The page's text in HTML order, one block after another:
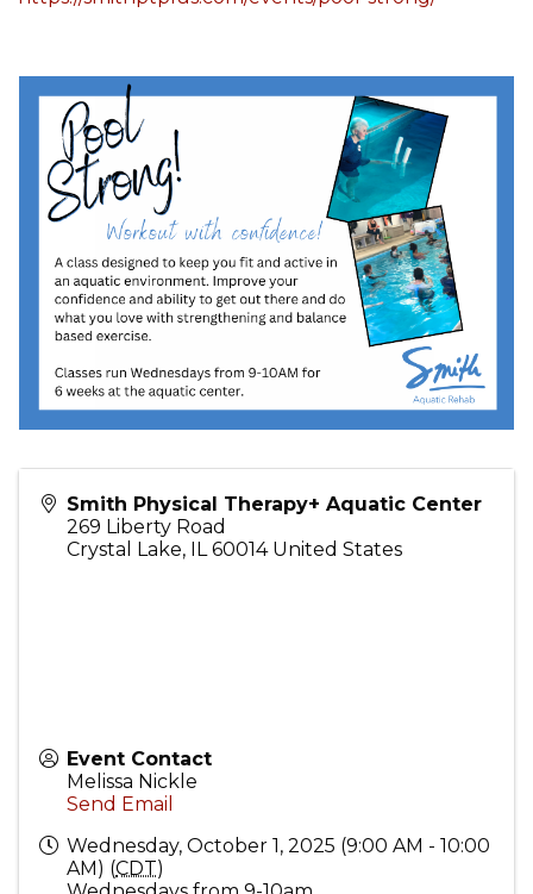
Smith Physical Therapy+ Aquatic Center
269 Liberty Road
Crystal Lake, IL 60014 United States
Event Contact
Melissa Nickle
Send Email
Wednesday, October 1, 2025 (9:00 AM - 10:00
AM) (CDT)